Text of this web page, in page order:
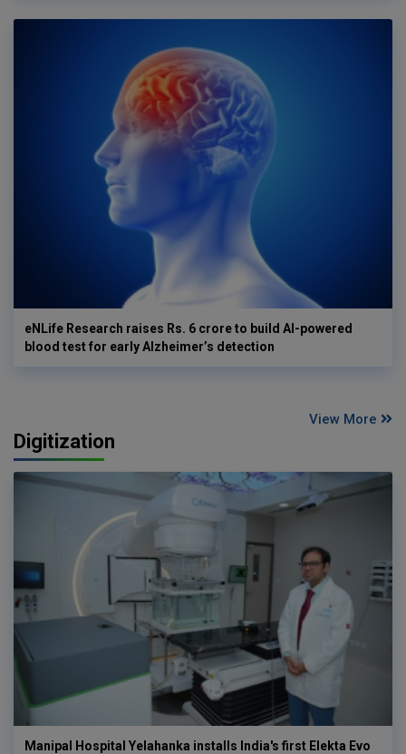
eNLife Research raises Rs. 6 crore to build AI-powered
blood test for early Alzheimer’s detection
View More
Digitization
Manipal Hospital Yelahanka installs India's first Elekta Evo